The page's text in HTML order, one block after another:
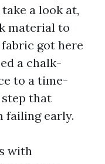
a look at,
material to
got here
a chalk-
to a time-
step that
failing early.
with